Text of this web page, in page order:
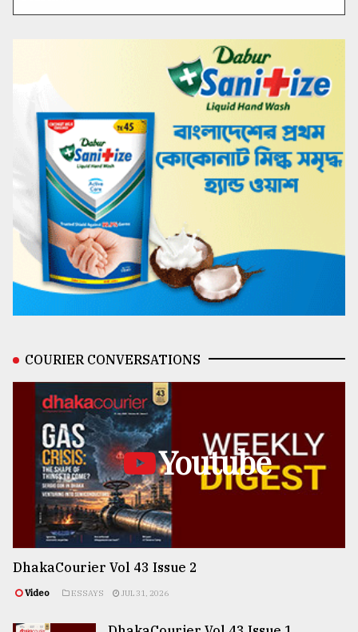
COURIER CONVERSATIONS
Youtube
DhakaCourier Vol 43 Issue 2
Video ESSAYS JUL 31, 2026